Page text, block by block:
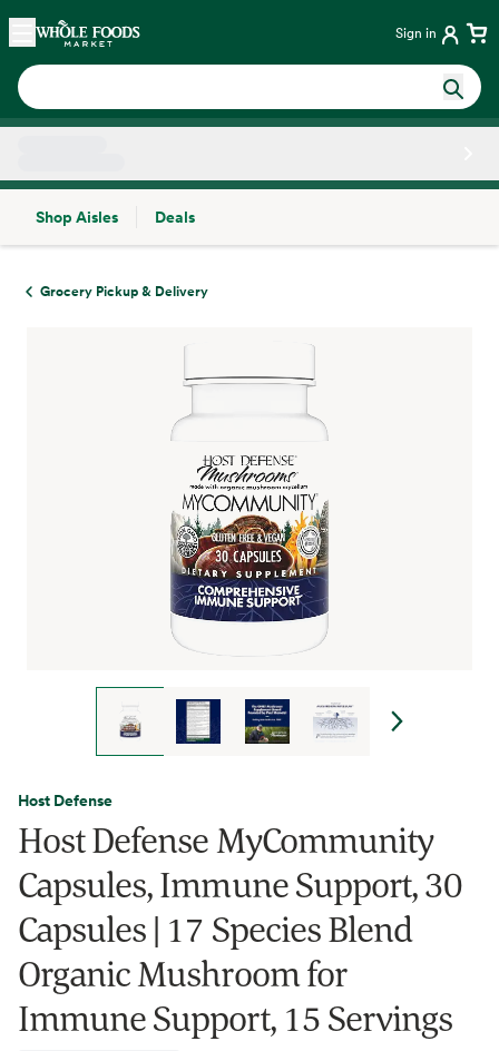
Skip main navigation
Home Sign in
Shop Aisles
Deals
Grocery Pickup & Delivery
Host Defense
Host Defense MyCommunity
Capsules, Immune Support, 30
Capsules | 17 Species Blend
Organic Mushroom for
Immune Support, 15 Servings